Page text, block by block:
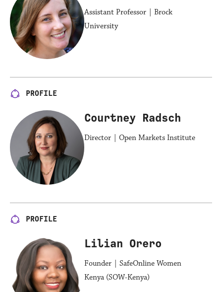
Assistant Professor | Brock
University
PROFILE
Courtney Radsch
Director | Open Markets Institute
PROFILE
Lilian Orero
Founder | SafeOnline Women
Kenya (SOW-Kenya)